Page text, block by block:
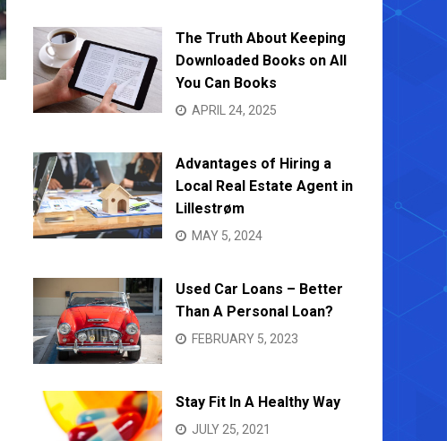
Hygienists in Richmond
JUNE 12, 2024
Why
The Truth About Keeping
Downloaded Books on All
You Can Books
APRIL 24, 2025
Advantages of Hiring a
Local Real Estate Agent in
Lillestrøm
MAY 5, 2024
Used Car Loans – Better
Than A Personal Loan?
FEBRUARY 5, 2023
Stay Fit In A Healthy Way
JULY 25, 2021